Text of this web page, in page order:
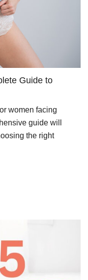
Guide to
women facing
guide will
the right